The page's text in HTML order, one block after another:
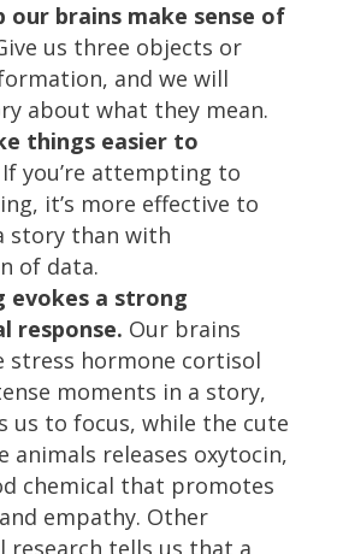
our brains make sense of
us three objects or
and we will
about what they mean.
things easier to
If you’re attempting to
it’s more effective to
story than with
of data.
evokes a strong
response. Our brains
stress hormone cortisol
moments in a story,
us to focus, while the cute
animals releases oxytocin,
chemical that promotes
empathy. Other